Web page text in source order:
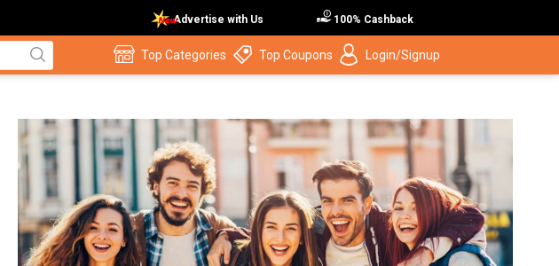
Advertise with Us 100% Cashback
Top Categories Top Coupons Login/Signup